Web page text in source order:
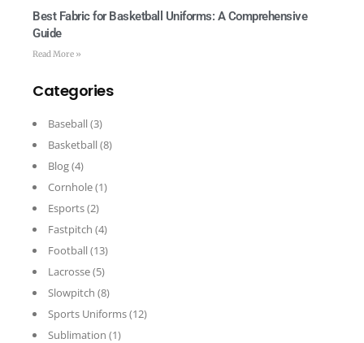
Best Fabric for Basketball Uniforms: A Comprehensive
Guide
Read More »
Categories
Baseball(3)
Basketball(8)
Blog(4)
Cornhole(1)
Esports(2)
Fastpitch (4)
Football(13)
Lacrosse(5)
Slowpitch (8)
Sports Uniforms(12)
Sublimation (1)